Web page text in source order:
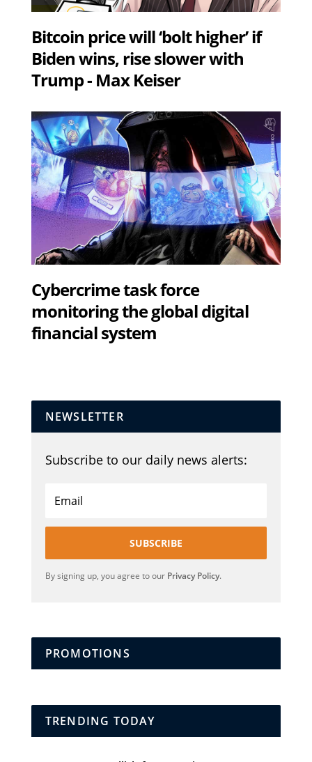
Bitcoin price will ‘bolt higher’ if
Biden wins, rise slower with
Trump - Max Keiser
Cybercrime task force
monitoring the global digital
financial system
NEWSLETTER
Subscribe to our daily news alerts:
SUBSCRIBE
By signing up, you agree to our Privacy Policy.
PROMOTIONS
TRENDING TODAY